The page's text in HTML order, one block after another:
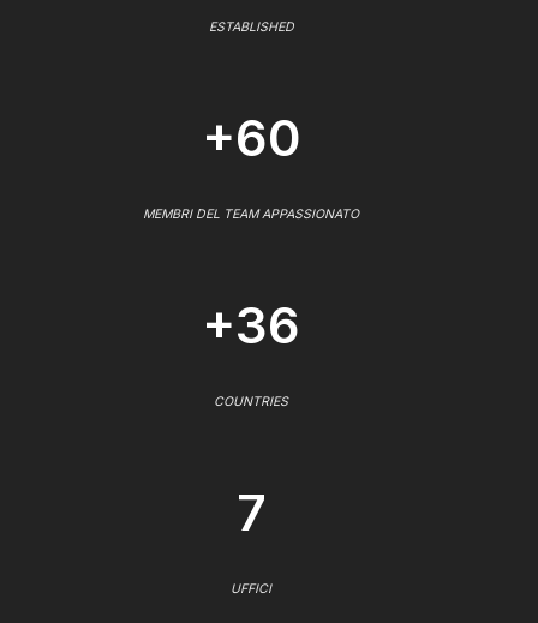
ESTABLISHED
+60
MEMBRI DEL TEAM APPASSIONATO
+36
COUNTRIES
7
UFFICI